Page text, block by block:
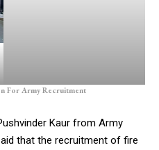
For Army Recruitment
Kaur from Army
that the recruitment of fire